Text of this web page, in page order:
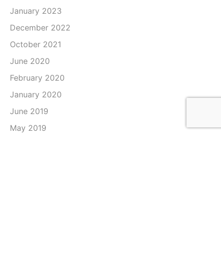
January 2023
December 2022
October 2021
June 2020
February 2020
January 2020
June 2019
May 2019